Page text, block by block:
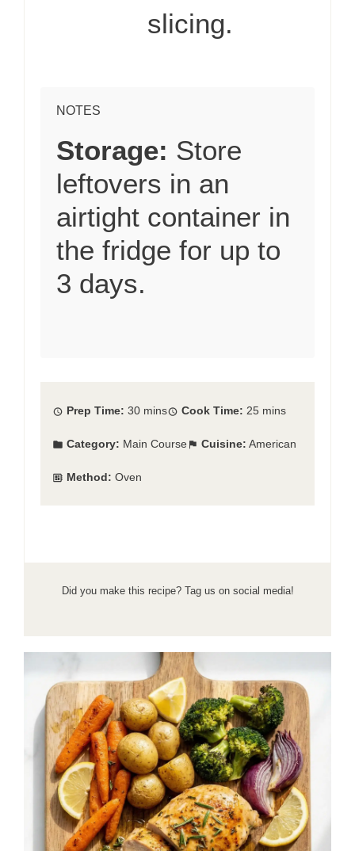
slicing.
NOTES
Storage: Store
leftovers in an
airtight container in
the fridge for up to
3 days.
Prep Time: 30 mins Cook Time: 25 mins
Category: Main Course Cuisine: American
Method: Oven
Did you make this recipe? Tag us on social media!